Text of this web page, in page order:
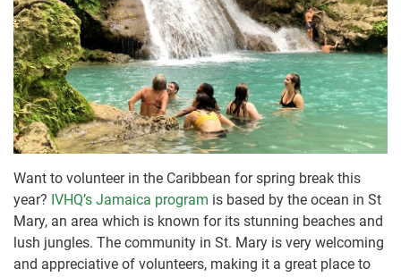
Want to volunteer in the Caribbean for spring break this
year? IVHQ’s Jamaica program is based by the ocean in St
Mary, an area which is known for its stunning beaches and
lush jungles. The community in St. Mary is very welcoming
and appreciative of volunteers, making it a great place to